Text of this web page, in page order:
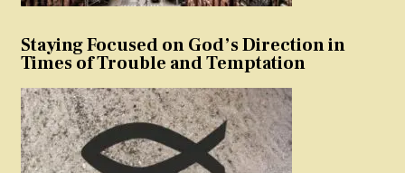
Staying Focused on God’s Direction in
Times of Trouble and Temptation